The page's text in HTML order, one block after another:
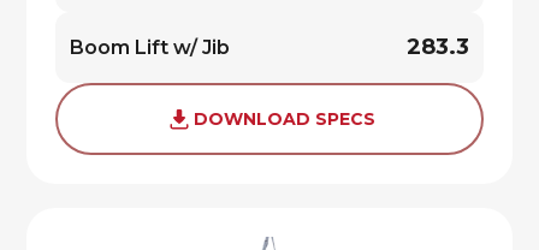
Boom Lift w/ Jib 283.3
DOWNLOAD SPECS